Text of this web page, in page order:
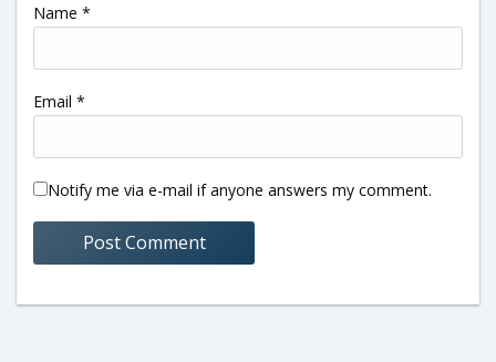
Name *
Email *
Notify me via e-mail if anyone answers my comment.